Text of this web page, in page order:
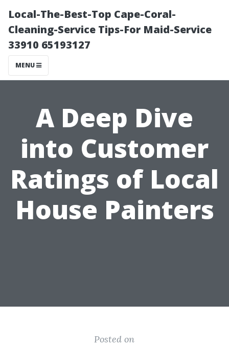
Local-The-Best-Top Cape-Coral-
Cleaning-Service Tips-For Maid-Service
33910 65193127
MENU
A Deep Dive
into Customer
Ratings of Local
House Painters
Posted on